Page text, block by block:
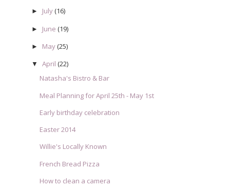
► July(16)
► June (19)
► May(25)
▼ April (22)
Natasha's Bistro & Bar
Meal Planning for April 25th - May 1st
Early birthday celebration
Easter 2014
Willie's Locally Known
French Bread Pizza
How to clean a camera